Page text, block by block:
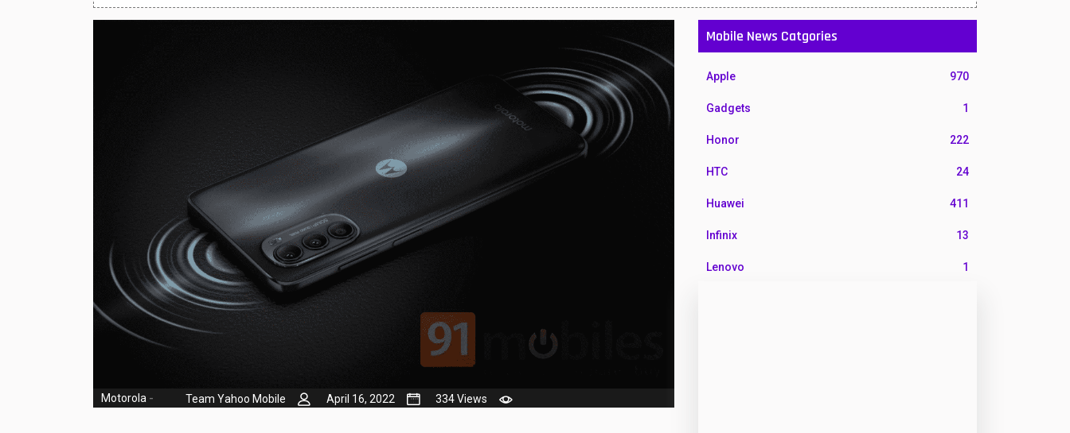
Huawei Mobiles 47
700
Lenovo Mobiles
33
Meizu Mobiles 3
Motorola Mobiles 43
Nokia Mobiles 90
OnePlus Mobiles
Motorola - Team Yahoo Mobile April 16, 2022 334 Views
Mobile News Catgories
Apple 970
Gadgets 1
Honor 222
HTC 24
Huawei 411
Infinix 13
Lenovo 1